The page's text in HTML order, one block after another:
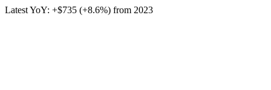
Latest YoY: +$735 (+8.6%) from 2023